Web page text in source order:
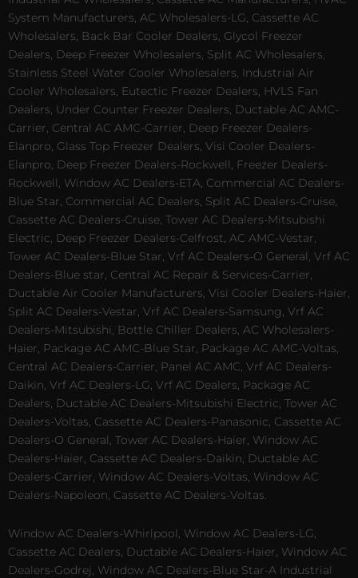
System Manufacturers, AC Wholesalers-LG, Cassette AC
Wholesalers, Back Bar Cooler Dealers, Glycol Freezer
Dealers, Deep Freezer Wholesalers, Split AC Wholesalers,
Stainless Steel Water Cooler Wholesalers, Industrial Air
Cooler Wholesalers, Eutectic Freezer Dealers, HVLS Fan
Dealers, Under Counter Freezer Dealers, Ductable AC AMC-
Carrier, Central AC AMC-Carrier, Deep Freezer Dealers-
Elanpro, Glass Top Freezer Dealers, Visi Cooler Dealers-
Elanpro, Deep Freezer Dealers-Rockwell, Freezer Dealers-
Rockwell, Window AC Dealers-ETA, Commercial AC Dealers-
Blue Star, Commercial AC Dealers, Split AC Dealers-Cruise,
Cassette AC Dealers-Cruise, Tower AC Dealers-Mitsubishi
Electric, Deep Freezer Dealers-Celfrost, AC AMC-Vestar,
Tower AC Dealers-Blue Star, Vrf AC Dealers-O General, Vrf AC
Dealers-Blue star, Central AC Repair & Services-Carrier,
Ductable Air Cooler Manufacturers, Visi Cooler Dealers-Haier,
Split AC Dealers-Vestar, Vrf AC Dealers-Samsung, Vrf AC
Dealers-Mitsubishi, Bottle Chiller Dealers, AC Wholesalers-
Haier, Package AC AMC-Blue Star, Package AC AMC-Voltas,
Central AC Dealers-Carrier, Panel AC AMC, Vrf AC Dealers-
Daikin, Vrf AC Dealers-LG, Vrf AC Dealers, Package AC
Dealers, Ductable AC Dealers-Mitsubishi Electric, Tower AC
Dealers-Voltas, Cassette AC Dealers-Panasonic, Cassette AC
Dealers-O General, Tower AC Dealers-Haier, Window AC
Dealers-Haier, Cassette AC Dealers-Daikin, Ductable AC
Dealers-Carrier, Window AC Dealers-Voltas, Window AC
Dealers-Napoleon, Cassette AC Dealers-Voltas.
Window AC Dealers-Whirlpool, Window AC Dealers-LG,
Cassette AC Dealers, Ductable AC Dealers-Haier, Window AC
Dealers-Godrej, Window AC Dealers-Blue Star-A Industrial